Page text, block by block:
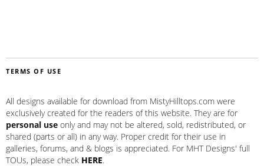
TERMS OF USE
All designs available for download from MistyHilltops.com were
exclusively created for the readers of this website. They are for
personal use only and may not be altered, sold, redistributed, or
shared (parts or all) in any way. Proper credit for their use in
galleries, forums, and & blogs is appreciated. For MHT Designs' full
TOUs, please check HERE.